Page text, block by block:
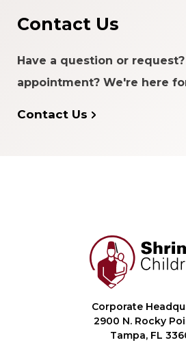
Contact Us
Have a question or
appointment? We're here
Contact Us
Corporate
2900 N. Rocky
Tampa, FL